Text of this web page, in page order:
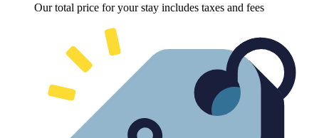
Our total price for your stay includes taxes and fees